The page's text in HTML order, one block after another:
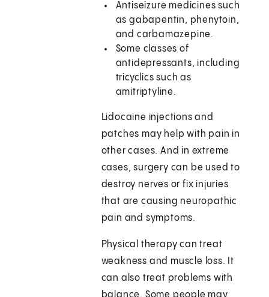
Antiseizure medicines such
as gabapentin, phenytoin,
and carbamazepine.
Some classes of
antidepressants, including
tricyclics such as
amitriptyline.
Lidocaine injections and
patches may help with pain in
other cases. And in extreme
cases, surgery can be used to
destroy nerves or fix injuries
that are causing neuropathic
pain and symptoms.
Physical therapy can treat
weakness and muscle loss. It
can also treat problems with